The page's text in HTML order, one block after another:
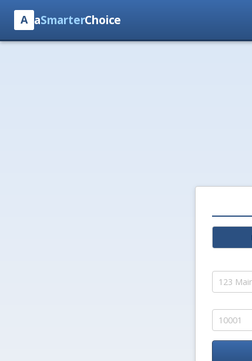
A aSmarterChoice